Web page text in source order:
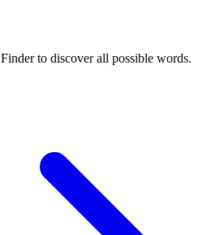
to discover all possible words.